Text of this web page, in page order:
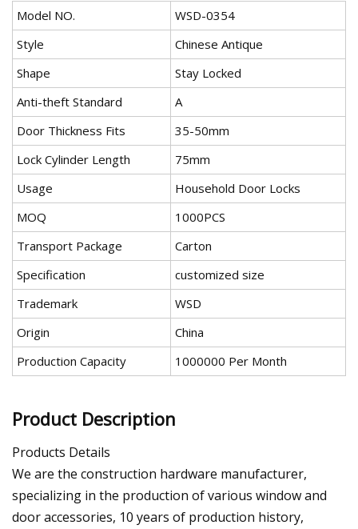
Model NO.
WSD-0354
Style
Chinese Antique
Shape
Stay Locked
Anti-theft Standard
A
Door Thickness Fits
35-50mm
Lock Cylinder Length
75mm
Usage
Household Door Locks
MOQ
1000PCS
Transport Package
Carton
Specification
customized size
Trademark
WSD
Origin
China
Production Capacity
1000000 Per Month
Product Description
Products Details
We are the construction hardware manufacturer,
specializing in the production of various window and
door accessories, 10 years of production history,